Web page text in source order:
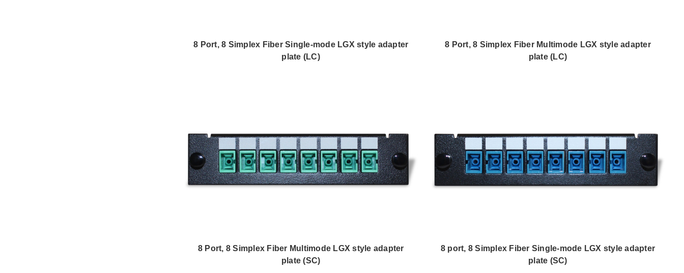
8 Port, 8 Simplex Fiber Single-mode LGX style adapter
plate (LC)
8 Port, 8 Simplex Fiber Multimode LGX style adapter
plate (LC)
8 Port, 8 Simplex Fiber Multimode LGX style adapter
plate (SC)
8 port, 8 Simplex Fiber Single-mode LGX style adapter
plate (SC)